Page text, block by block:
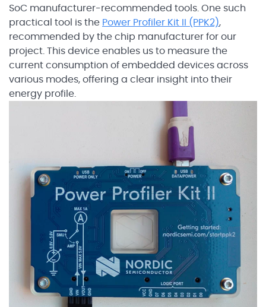
SoC manufacturer-recommended tools. One such
practical tool is the Power Profiler Kit II (PPK2),
recommended by the chip manufacturer for our
project. This device enables us to measure the
current consumption of embedded devices across
various modes, offering a clear insight into their
energy profile.